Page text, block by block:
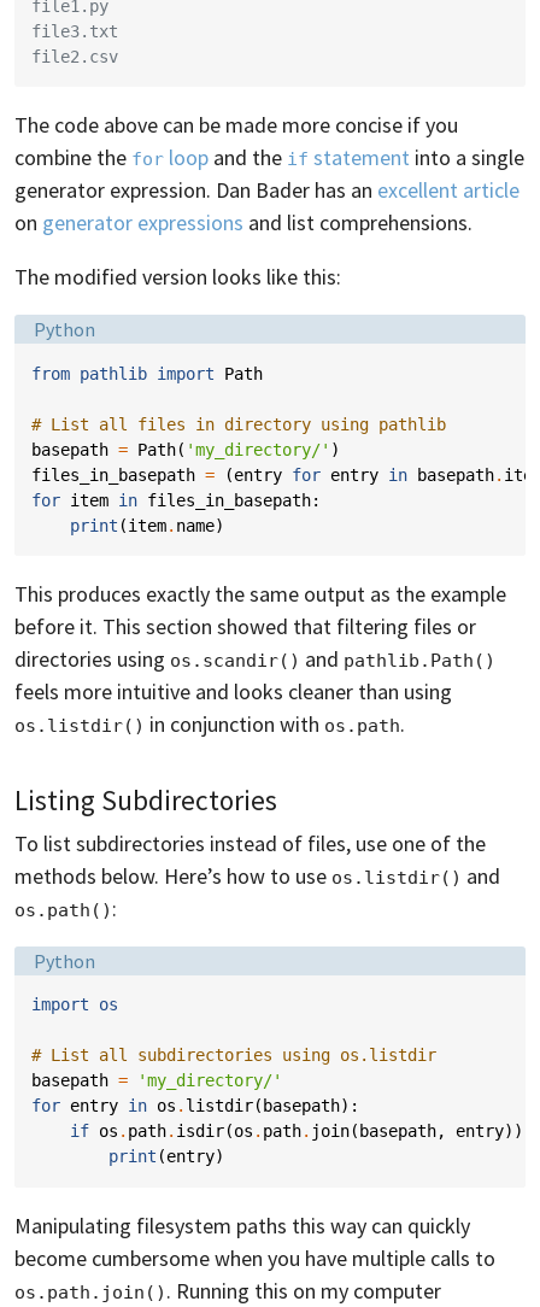
file1.py
file3.txt
file2.csv
The code above can be made more concise if you
combine the for loop and the if statement into a single
generator expression. Dan Bader has an excellent article
on generator expressions and list comprehensions.
The modified version looks like this:
Language:
Python
from pathlib import Path
# List all files in directory using pathlib
basepath = Path( 'my_directory/' )
files_in_basepath = (entry for entry in basepath.
for item in files_in_basepath:
print (item. name)
This produces exactly the same output as the example
before it. This section showed that filtering files or
directories using os.scandir() and pathlib.Path()
feels more intuitive and looks cleaner than using
os.listdir() in conjunction with os.path.
Listing Subdirectories
To list subdirectories instead of files, use one of the
methods below. Here’s how to use os.listdir() and
os.path() :
Language:
Python
import os
# List all subdirectories using os.listdir
basepath =
'my_directory/'
for entry in os . listdir( basepath):
if os . path. isdir(os . path. join( basepath, entry)):
print (entry)
Manipulating filesystem paths this way can quickly
become cumbersome when you have multiple calls to
os.path.join() . Running this on my computer